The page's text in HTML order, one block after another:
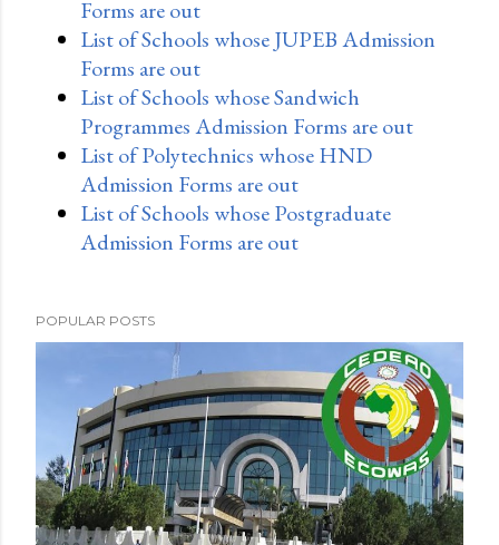
Forms are out
List of Schools whose JUPEB Admission
Forms are out
List of Schools whose Sandwich
Programmes Admission Forms are out
List of Polytechnics whose HND
Admission Forms are out
List of Schools whose Postgraduate
Admission Forms are out
POPULAR POSTS